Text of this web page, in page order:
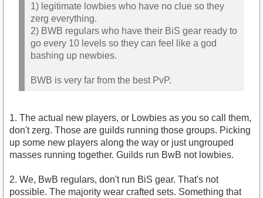
1) legitimate lowbies who have no clue so they
zerg everything.
2) BWB regulars who have their BiS gear ready to
go every 10 levels so they can feel like a god
bashing up newbies.
BWB is very far from the best PvP.
1. The actual new players, or Lowbies as you so call them,
don't zerg. Those are guilds running those groups. Picking
up some new players along the way or just ungrouped
masses running together. Guilds run BwB not lowbies.
2. We, BwB regulars, don't run BiS gear. That's not
possible. The majority wear crafted sets. Something that